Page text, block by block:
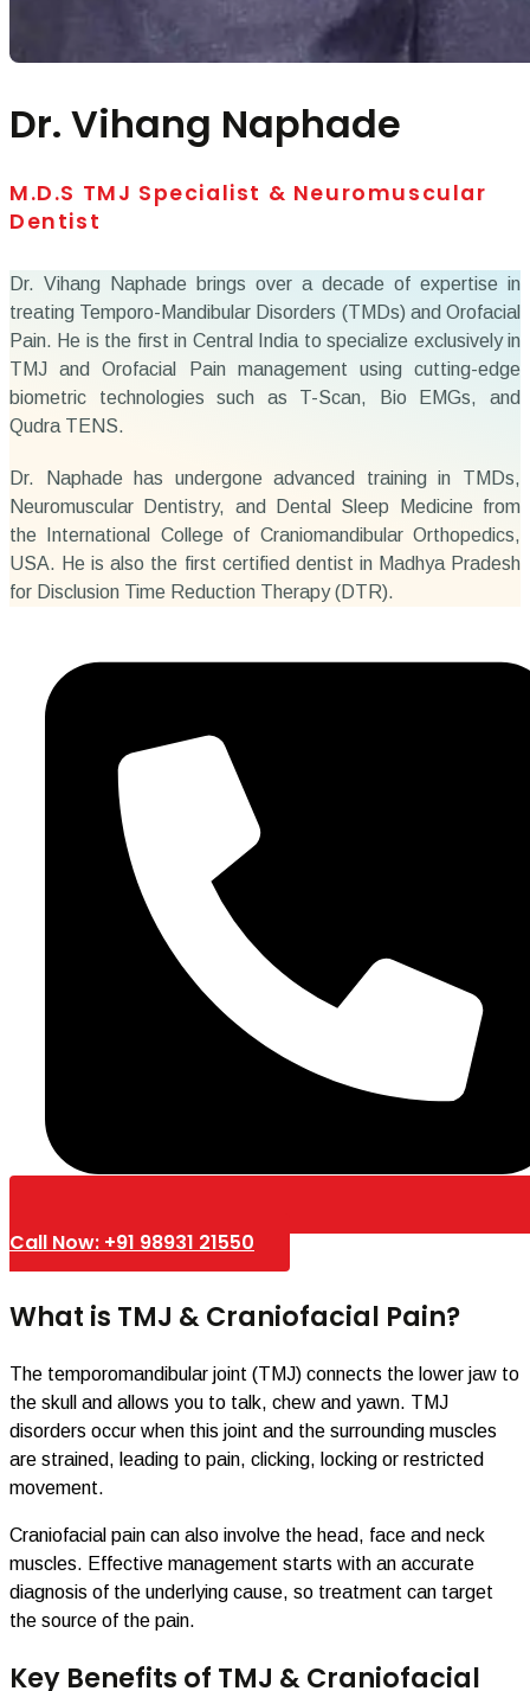
Dr. Vihang Naphade
M.D.S TMJ Specialist & Neuromuscular
Dentist
Dr. Vihang Naphade brings over a decade of expertise in
treating Temporo-Mandibular Disorders (TMDs) and Orofacial
Pain. He is the first in Central India to specialize exclusively in
TMJ and Orofacial Pain management using cutting-edge
biometric technologies such as T-Scan, Bio EMGs, and
Qudra TENS.
Dr. Naphade has undergone advanced training in TMDs,
Neuromuscular Dentistry, and Dental Sleep Medicine from
the International College of Craniomandibular Orthopedics,
USA. He is also the first certified dentist in Madhya Pradesh
for Disclusion Time Reduction Therapy (DTR).
Call Now: +91 98931 21550
What is TMJ & Craniofacial Pain?
The temporomandibular joint (TMJ) connects the lower jaw to
the skull and allows you to talk, chew and yawn. TMJ
disorders occur when this joint and the surrounding muscles
are strained, leading to pain, clicking, locking or restricted
movement.
Craniofacial pain can also involve the head, face and neck
muscles. Effective management starts with an accurate
diagnosis of the underlying cause, so treatment can target
the source of the pain.
Key Benefits of TMJ & Craniofacial